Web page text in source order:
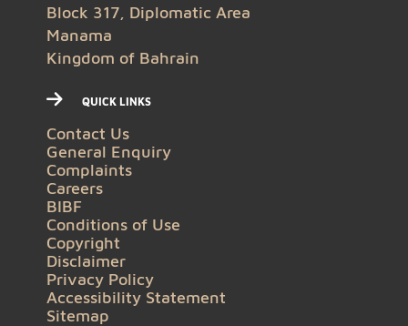
Block 317, Diplomatic Area
Manama
Kingdom of Bahrain
QUICK LINKS
Contact Us
General Enquiry
Complaints
Careers
BIBF
Conditions of Use
Copyright
Disclaimer
Privacy Policy
Accessibility Statement
Sitemap